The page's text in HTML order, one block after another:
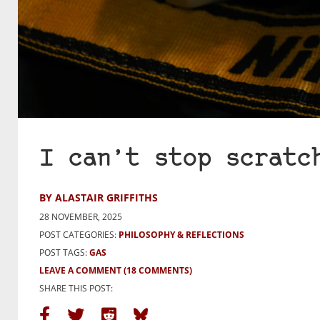
I can’t stop
BY ALASTAIR GRIFFITHS
28 NOVEMBER, 2025
POST CATEGORIES: PHILOSOPHY & REFLECTIONS
POST TAGS:GAS
LEAVE A COMMENT(18 COMMENTS)
SHARE THIS POST: